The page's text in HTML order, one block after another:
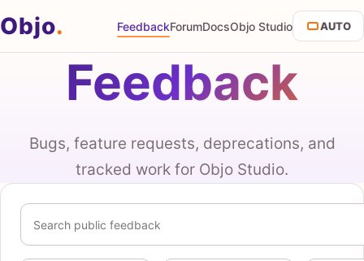
Objo. FeedbackForumDocsObjo Studio AUTO
Feedback
Bugs, feature requests, deprecations, and
tracked work for Objo Studio.
Search feedback